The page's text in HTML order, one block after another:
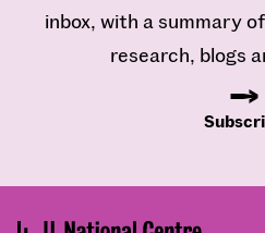
inbox, with a summary
research, blogs